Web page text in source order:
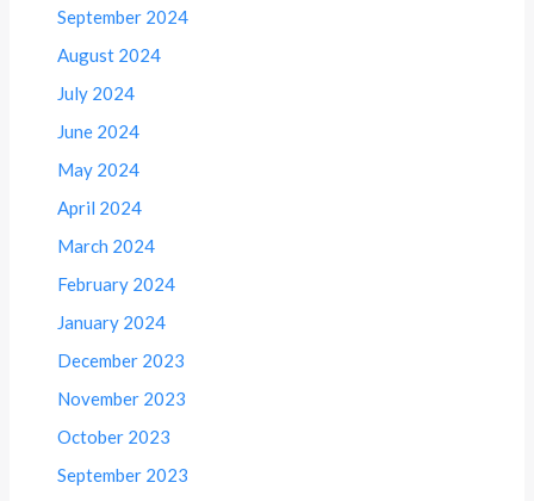
September 2024
August 2024
July 2024
June 2024
May 2024
April 2024
March 2024
February 2024
January 2024
December 2023
November 2023
October 2023
September 2023